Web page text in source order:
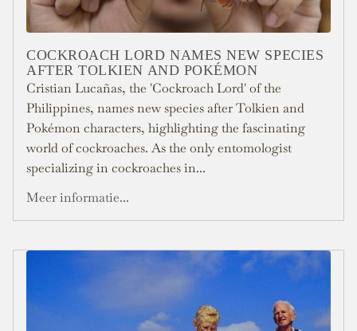
COCKROACH LORD NAMES NEW SPECIES
AFTER TOLKIEN AND POKÉMON
Cristian Lucañas, the 'Cockroach Lord' of the
Philippines, names new species after Tolkien and
Pokémon characters, highlighting the fascinating
world of cockroaches. As the only entomologist
specializing in cockroaches in...
Meer informatie...